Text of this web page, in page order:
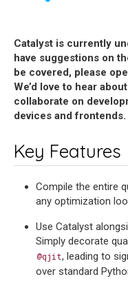
Catalyst is currently
have suggestions on
be covered, please
We’d love to hear
collaborate on
devices and frontends.
Key Features
Compile the entire
any optimization
Use Catalyst
Simply decorate
@qjit, leading to
over standard